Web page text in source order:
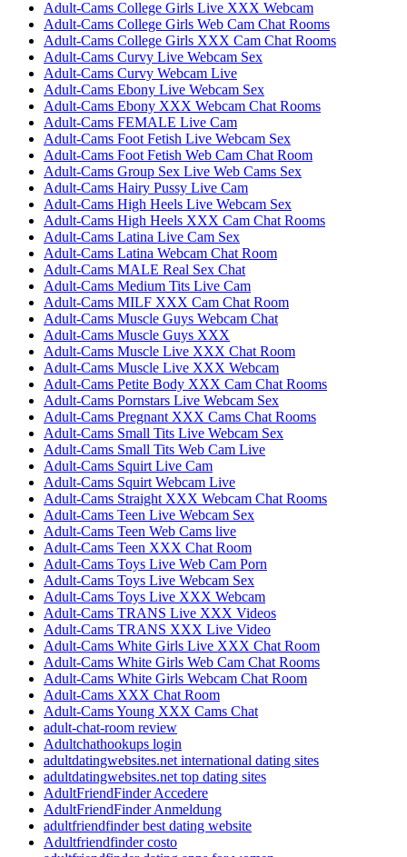
Adult-Cams College Girls Live XXX Webcam
Adult-Cams College Girls Web Cam Chat Rooms
Adult-Cams College Girls XXX Cam Chat Rooms
Adult-Cams Curvy Live Webcam Sex
Adult-Cams Curvy Webcam Live
Adult-Cams Ebony Live Webcam Sex
Adult-Cams Ebony XXX Webcam Chat Rooms
Adult-Cams FEMALE Live Cam
Adult-Cams Foot Fetish Live Webcam Sex
Adult-Cams Foot Fetish Web Cam Chat Room
Adult-Cams Group Sex Live Web Cams Sex
Adult-Cams Hairy Pussy Live Cam
Adult-Cams High Heels Live Webcam Sex
Adult-Cams High Heels XXX Cam Chat Rooms
Adult-Cams Latina Live Cam Sex
Adult-Cams Latina Webcam Chat Room
Adult-Cams MALE Real Sex Chat
Adult-Cams Medium Tits Live Cam
Adult-Cams MILF XXX Cam Chat Room
Adult-Cams Muscle Guys Webcam Chat
Adult-Cams Muscle Guys XXX
Adult-Cams Muscle Live XXX Chat Room
Adult-Cams Muscle Live XXX Webcam
Adult-Cams Petite Body XXX Cam Chat Rooms
Adult-Cams Pornstars Live Webcam Sex
Adult-Cams Pregnant XXX Cams Chat Rooms
Adult-Cams Small Tits Live Webcam Sex
Adult-Cams Small Tits Web Cam Live
Adult-Cams Squirt Live Cam
Adult-Cams Squirt Webcam Live
Adult-Cams Straight XXX Webcam Chat Rooms
Adult-Cams Teen Live Webcam Sex
Adult-Cams Teen Web Cams live
Adult-Cams Teen XXX Chat Room
Adult-Cams Toys Live Web Cam Porn
Adult-Cams Toys Live Webcam Sex
Adult-Cams Toys Live XXX Webcam
Adult-Cams TRANS Live XXX Videos
Adult-Cams TRANS XXX Live Video
Adult-Cams White Girls Live XXX Chat Room
Adult-Cams White Girls Web Cam Chat Rooms
Adult-Cams White Girls Webcam Chat Room
Adult-Cams XXX Chat Room
Adult-Cams Young XXX Cams Chat
adult-chat-room review
Adultchathookups login
adultdatingwebsites.net international dating sites
adultdatingwebsites.net top dating sites
AdultFriendFinder Accedere
AdultFriendFinder Anmeldung
adultfriendfinder best dating website
Adultfriendfinder costo